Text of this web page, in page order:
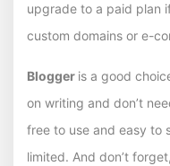
upgrade to a paid plan
custom domains or e-
Blogger is a good
on writing and don’t
free to use and easy to
limited. And don’t